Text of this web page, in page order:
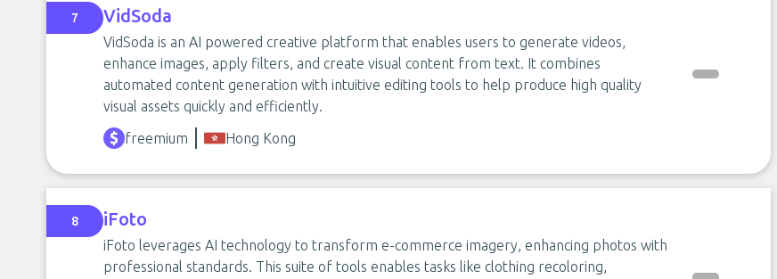
7 VidSoda
VidSoda is an AI powered creative platform that enables users to generate videos,
enhance images, apply filters, and create visual content from text. It combines
automated content generation with intuitive editing tools to help produce high quality
visual assets quickly and efficiently.
freemium
Hong Kong
8 iFoto
iFoto leverages AI technology to transform e-commerce imagery, enhancing photos with
professional standards. This suite of tools enables tasks like clothing recoloring,